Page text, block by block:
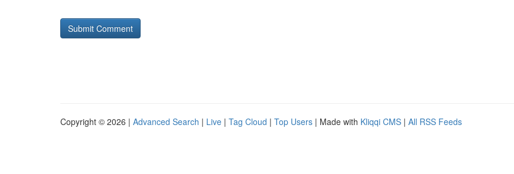
Copyright © 2026 | Advanced Search | Live | Tag Cloud | Top Users | Made with Kliqqi CMS | All RSS Feeds